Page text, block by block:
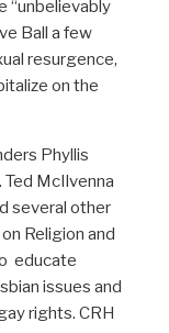
“unbelievably
Ball a few
resurgence,
on the
Phyllis
McIlvenna
several other
Religion and
educate
issues and
rights. CRH